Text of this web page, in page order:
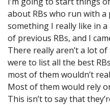
about RBs who run with a
something I really like in a
of previous RBs, and I
There really aren’t a lot
were to list all the best
most of them wouldn’t
Most of them would rely
This isn’t to say that